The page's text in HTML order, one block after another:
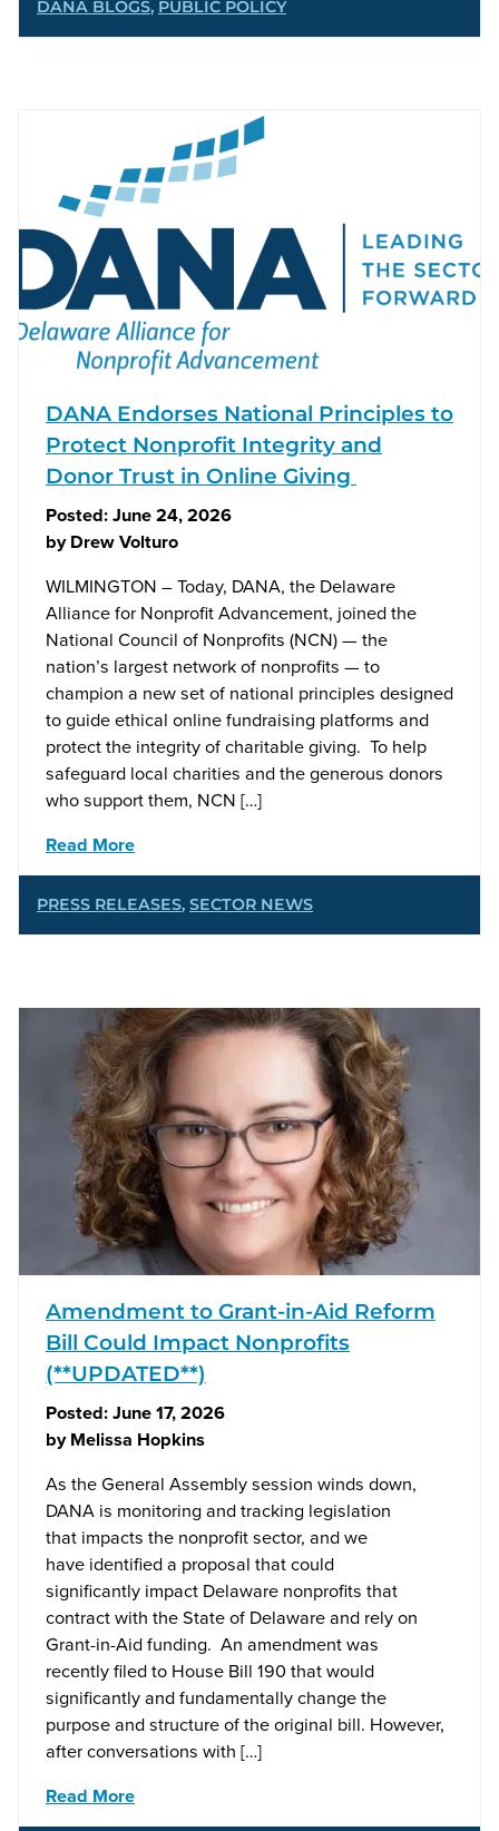
DANA BLOGS, PUBLIC POLICY
DANA Endorses National Principles to
Protect Nonprofit Integrity and
Donor Trust in Online Giving
Posted:June 24, 2026
byDrew Volturo
WILMINGTON – Today, DANA, the Delaware
Alliance for Nonprofit Advancement, joined the
National Council of Nonprofits (NCN) — the
nation’s largest network of nonprofits — to
champion a new set of national principles designed
to guide ethical online fundraising platforms and
protect the integrity of charitable giving. To help
safeguard local charities and the generous donors
who support them, NCN […]
Read More
PRESS RELEASES, SECTOR NEWS
Amendment to Grant-in-Aid Reform
Bill Could Impact Nonprofits
(**UPDATED**)
Posted:June 17, 2026
byMelissa Hopkins
As the General Assembly session winds down,
DANA is monitoring and tracking legislation
that impacts the nonprofit sector, and we
have identified a proposal that could
significantly impact Delaware nonprofits that
contract with the State of Delaware and rely on
Grant-in-Aid funding. An amendment was
recently filed to House Bill 190 that would
significantly and fundamentally change the
purpose and structure of the original bill. However,
after conversations with […]
Read More